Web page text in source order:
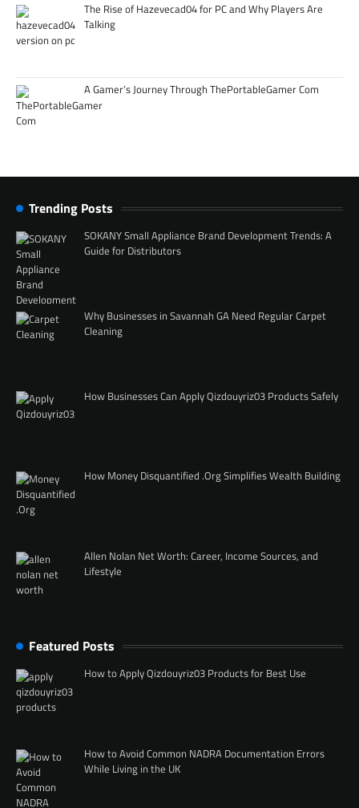
The Rise of Hazevecad04 for PC and Why Players Are
Talking
A Gamer’s Journey Through ThePortableGamer Com
Trending Posts
SOKANY Small Appliance Brand Development Trends: A
Guide for Distributors
Why Businesses in Savannah GA Need Regular Carpet
Cleaning
How Businesses Can Apply Qizdouyriz03 Products Safely
How Money Disquantified .Org Simplifies Wealth Building
Allen Nolan Net Worth: Career, Income Sources, and
Lifestyle
Featured Posts
How to Apply Qizdouyriz03 Products for Best Use
How to Avoid Common NADRA Documentation Errors
While Living in the UK